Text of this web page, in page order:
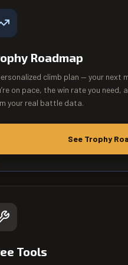
Roadmap
climb plan — your next
on pace, the win rate you need,
your real battle data.
See Trophy
Tools